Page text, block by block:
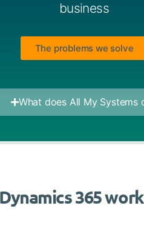
business
The problems we solve
What does All My Systems
365